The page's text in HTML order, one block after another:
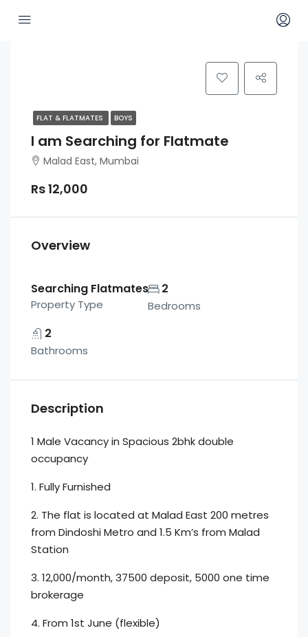
FLAT & FLATMATES BOYS
I am Searching for Flatmate
Malad East, Mumbai
Rs 12,000
Overview
Searching Flatmates
Property Type
2
Bedrooms
2
Bathrooms
Description
1 Male Vacancy in Spacious 2bhk double
occupancy
1. Fully Furnished
2. The flat is located at Malad East 200 metres
from Dindoshi Metro and 1.5 Km’s from Malad
Station
3. 12,000/month, 37500 deposit, 5000 one time
brokerage
4. From 1st June (flexible)